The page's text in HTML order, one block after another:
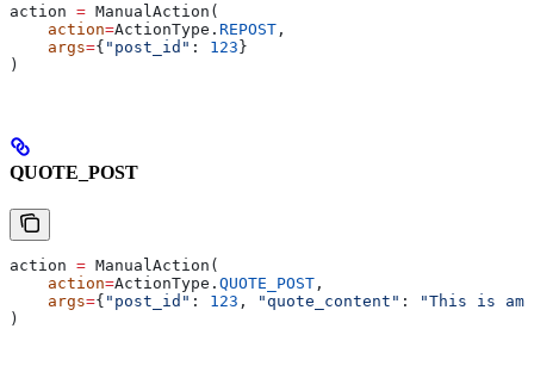
action = ManualAction(
    action
=ActionType. REPOST ,
    args
={ "post_id" : 123 }
)
QUOTE_POST
action = ManualAction(
    action
=ActionType. QUOTE_POST ,
    args
={ "post_id" : 123 , "quote_content" :
"This is
)